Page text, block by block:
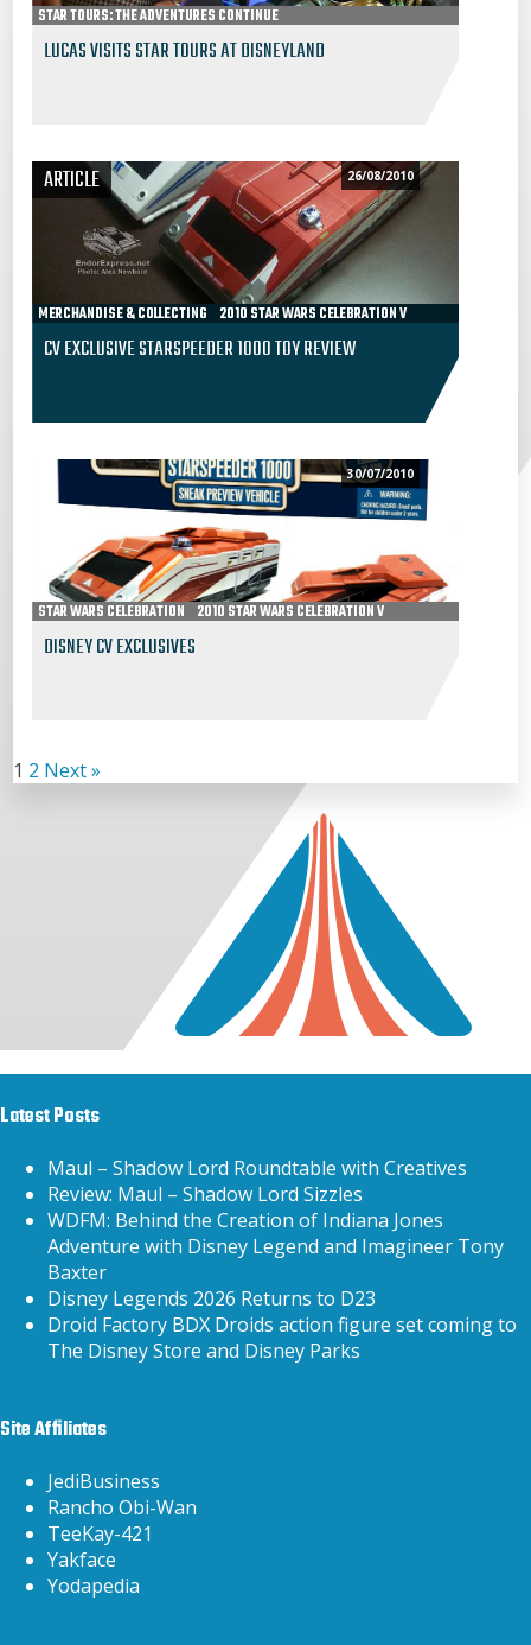
STAR TOURS: THE ADVENTURES CONTINUE
LUCAS VISITS STAR TOURS AT DISNEYLAND
ARTICLE 26/08/2010
MERCHANDISE & COLLECTING 2010 STAR WARS CELEBRATION V
CV EXCLUSIVE STARSPEEDER 1000 TOY REVIEW
30/07/2010
STAR WARS CELEBRATION 2010 STAR WARS CELEBRATION V
DISNEY CV EXCLUSIVES
1 2 Next »
Latest Posts
Maul – Shadow Lord Roundtable with Creatives
Review: Maul – Shadow Lord Sizzles
WDFM: Behind the Creation of Indiana Jones
Adventure with Disney Legend and Imagineer Tony
Baxter
Disney Legends 2026 Returns to D23
Droid Factory BDX Droids action figure set coming to
The Disney Store and Disney Parks
Site Affiliates
JediBusiness
Rancho Obi-Wan
TeeKay-421
Yakface
Yodapedia